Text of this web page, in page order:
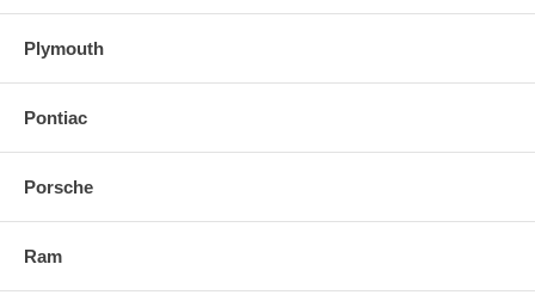
Plymouth
Pontiac
Porsche
Ram